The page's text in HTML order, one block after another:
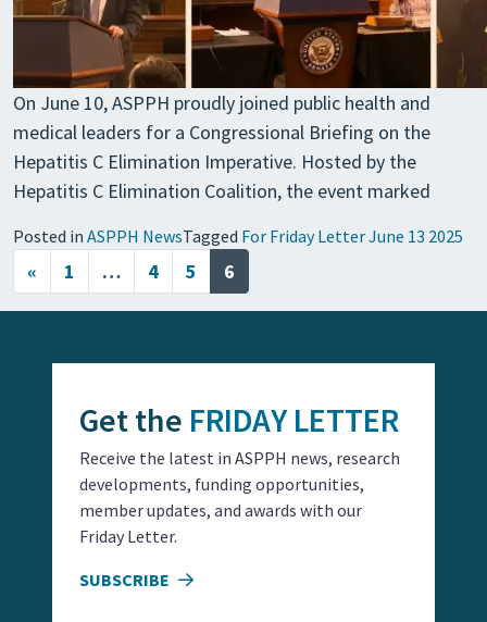
On June 10, ASPPH proudly joined public health and
medical leaders for a Congressional Briefing on the
Hepatitis C Elimination Imperative. Hosted by the
Hepatitis C Elimination Coalition, the event marked
Posted in ASPPH NewsTagged For Friday Letter June 13 2025
Posts navigation
« 1 … 4 5 6
Get the FRIDAY LETTER
Receive the latest in ASPPH news, research
developments, funding opportunities,
member updates, and awards with our
Friday Letter.
SUBSCRIBE